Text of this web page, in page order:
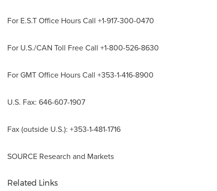
For E.S.T Office Hours Call +1-917-300-0470
For U.S./CAN Toll Free Call +1-800-526-8630
For GMT Office Hours Call +353-1-416-8900
U.S. Fax: 646-607-1907
Fax (outside U.S.): +353-1-481-1716
SOURCE Research and Markets
Related Links